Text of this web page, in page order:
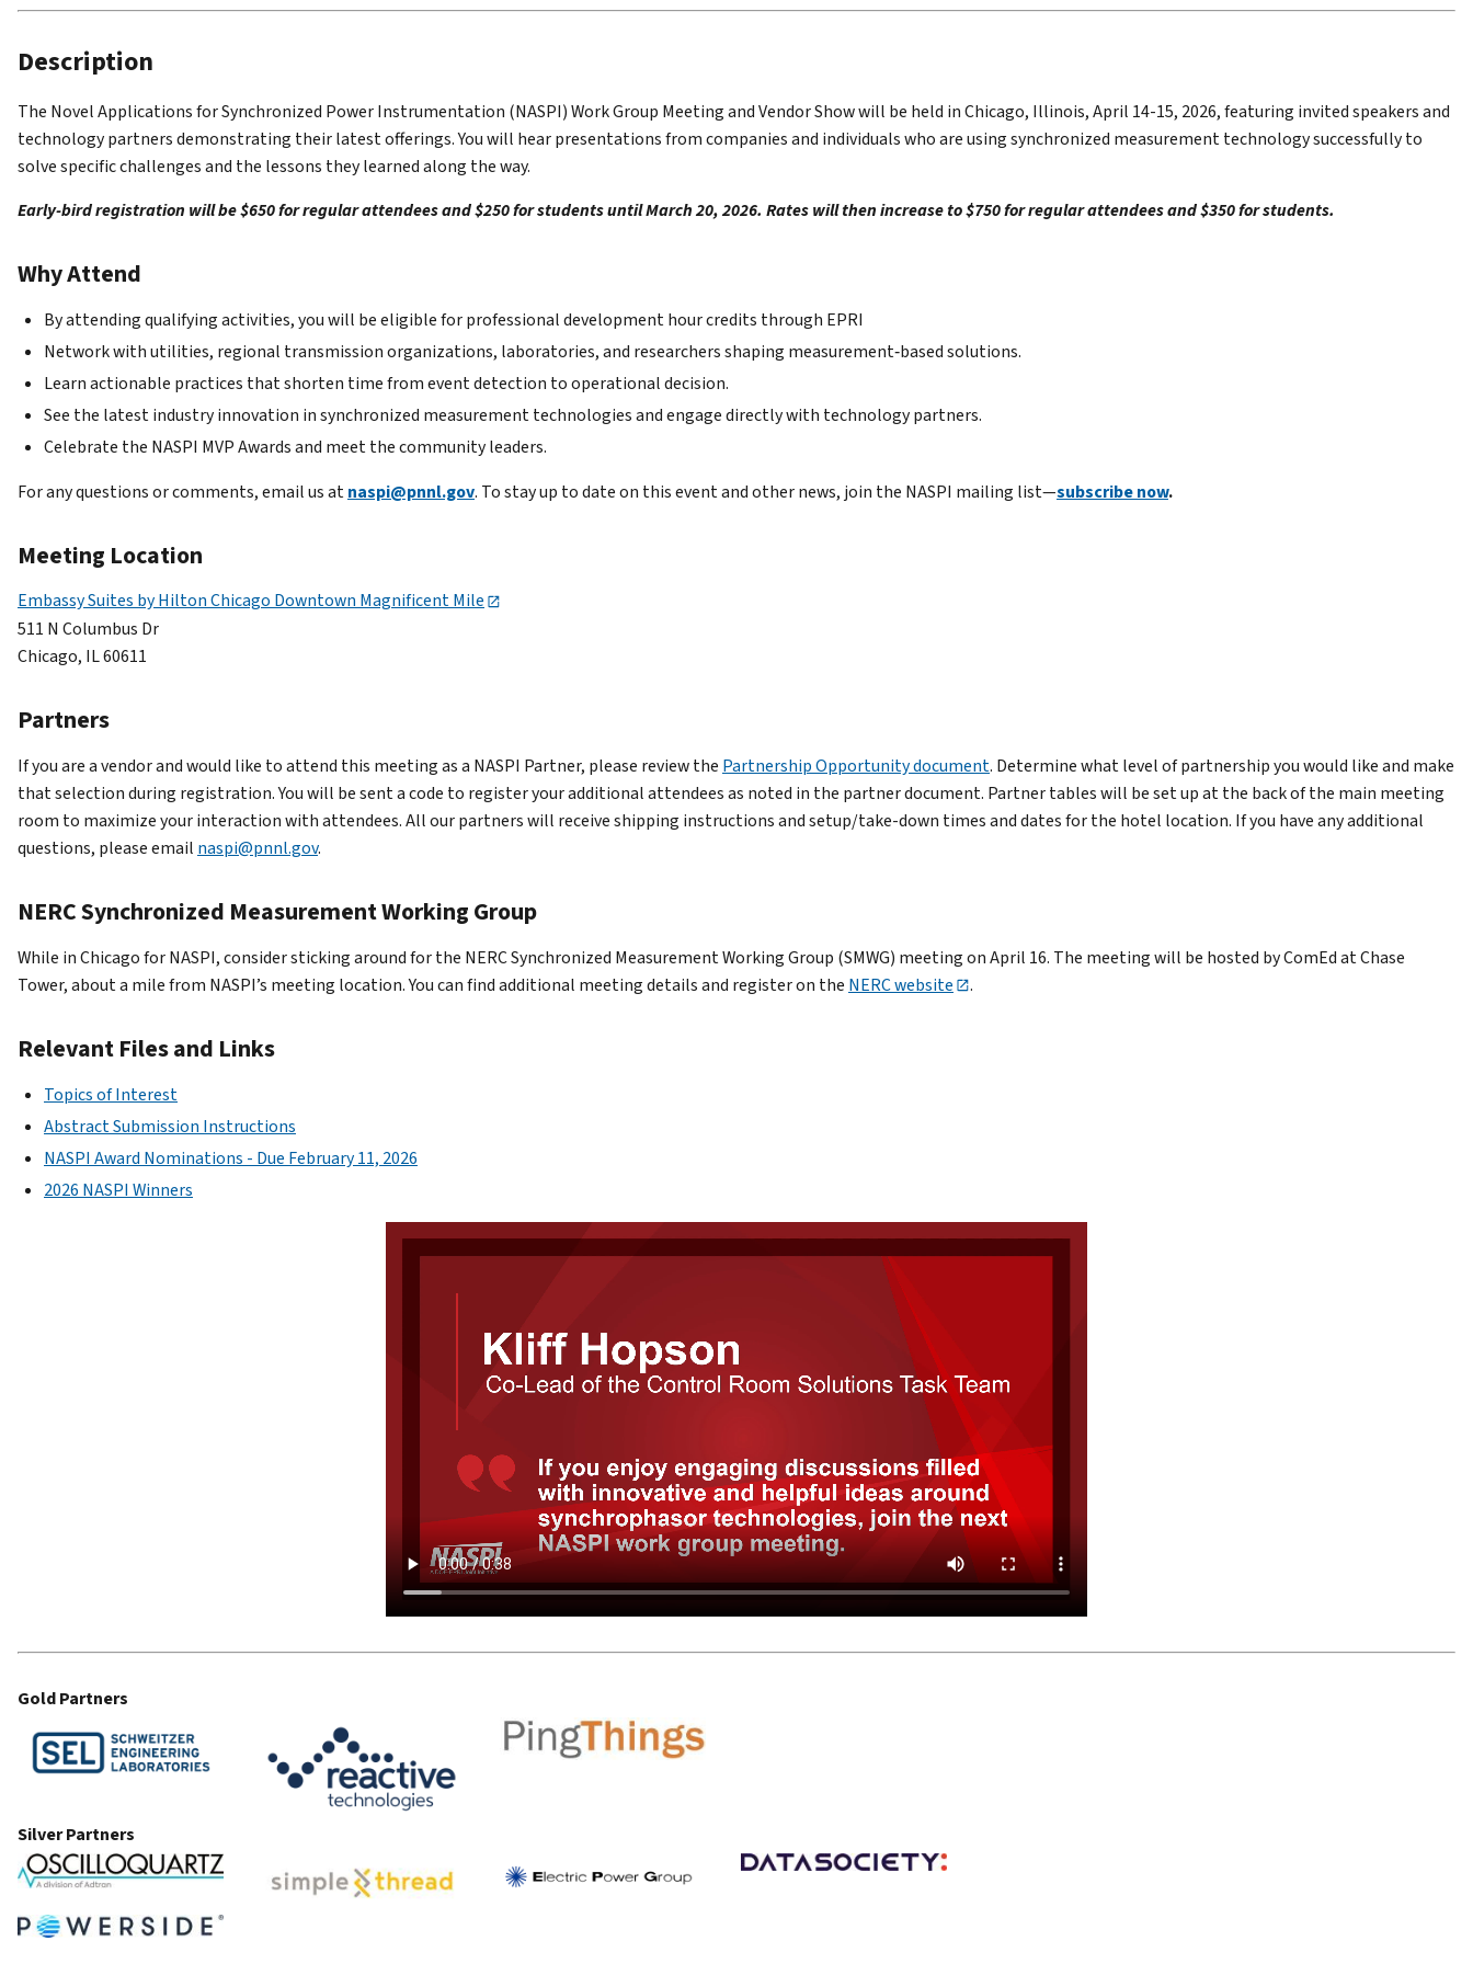
Description
The Novel Applications for Synchronized Power Instrumentation (NASPI) Work Group Meeting and Vendor Show will be held in Chicago, Illinois, April 14-15, 2026, featuring invited speakers and
technology partners demonstrating their latest offerings. You will hear presentations from companies and individuals who are using synchronized measurement technology successfully to
solve specific challenges and the lessons they learned along the way.
Early-bird registration will be $650 for regular attendees and $250 for students until March 20, 2026. Rates will then increase to $750 for regular attendees and $350 for students.
Why Attend
By attending qualifying activities, you will be eligible for professional development hour credits through EPRI
Network with utilities, regional transmission organizations, laboratories, and researchers shaping measurement‑based solutions.
Learn actionable practices that shorten time from event detection to operational decision.
See the latest industry innovation in synchronized measurement technologies and engage directly with technology partners.
Celebrate the NASPI MVP Awards and meet the community leaders.
For any questions or comments, email us atnaspi@pnnl.gov. To stay up to date on this event and other news, join the NASPI mailing list—subscribe now.
Meeting Location
Embassy Suites by Hilton Chicago Downtown Magnificent Mile
511 N Columbus Dr
Chicago, IL 60611
Partners
If you are a vendor and would like to attend this meeting as a NASPI Partner, please review the Partnership Opportunity document. Determine what level of partnership you would like and make
that selection during registration. You will be sent a code to register your additional attendees as noted in the partner document. Partner tables will be set up at the back of the main meeting
room to maximize your interaction with attendees. All our partners will receive shipping instructions and setup/take-down times and dates for the hotel location. If you have any additional
questions, please email naspi@pnnl.gov.
NERC Synchronized Measurement Working Group
While in Chicago for NASPI, consider sticking around for the NERC Synchronized Measurement Working Group (SMWG) meeting on April 16. The meeting will be hosted by ComEd at Chase
Tower, about a mile from NASPI’s meeting location. You can find additional meeting details and register on the NERC website .
Relevant Files and Links
Topics of Interest
Abstract Submission Instructions
NASPI Award Nominations - Due February 11, 2026
2026 NASPI Winners
Gold Partners
Silver Partners